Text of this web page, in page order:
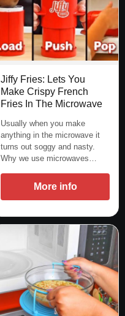
Jiffy Fries: Lets You
Make Crispy French
Fries In The Microwave
Usually when you make
anything in the microwave it
turns out soggy and nasty.
Why we use microwaves…
More info